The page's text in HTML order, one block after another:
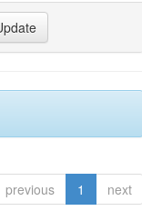
previous 1 next